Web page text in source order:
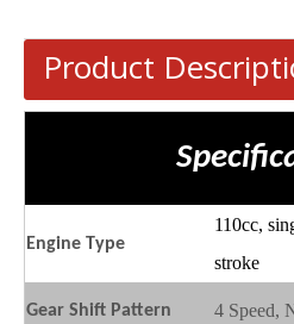
Product
Engine Type
110cc,
stroke
Gear S hift Pattern 4 Speed,